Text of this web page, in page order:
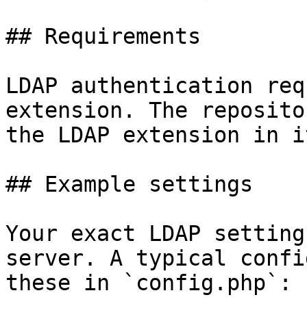
## Requirements
LDAP authentication
extension. The
the LDAP extension in
## Example settings
Your exact LDAP
server. A typical
these in `config.php`: